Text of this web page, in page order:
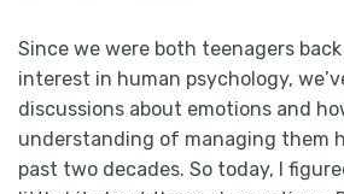
Since we were both teenagers
interest in human psychology,
discussions about emotions and
understanding of managing them
past two decades. So today, I